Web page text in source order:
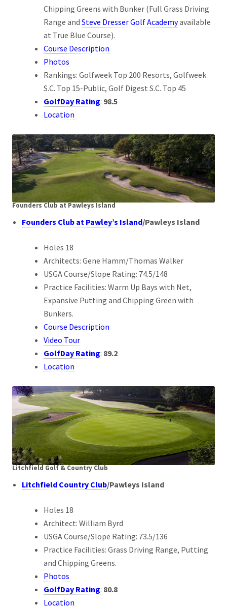
Chipping Greens with Bunker (Full Grass Driving
Range andSteve Dresser Golf Academyavailable
at True Blue Course).
Course Description
Photos
Rankings: Golfweek Top 200 Resorts, Golfweek
S.C. Top 15-Public, Golf Digest S.C. Top 45
GolfDay Rating: 98.5
Location
Founders Club at Pawleys Island
Founders Club at Pawley’s Island/Pawleys Island
Holes 18
Architects: Gene Hamm/Thomas Walker
USGA Course/Slope Rating: 74.5/148
Practice Facilities: Warm Up Bays with Net,
Expansive Putting and Chipping Green with
Bunkers.
Course Description
Video Tour
GolfDay Rating: 89.2
Location
Litchfield Golf & Country Club
Litchfield Country Club/Pawleys Island
Holes 18
Architect: William Byrd
USGA Course/Slope Rating: 73.5/136
Practice Facilities: Grass Driving Range, Putting
and Chipping Greens.
Photos
GolfDay Rating: 80.8
Location